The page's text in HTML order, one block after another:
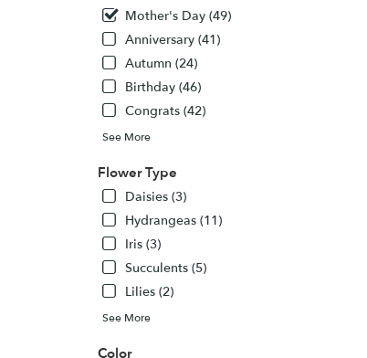
Mother's Day (49)
Anniversary (41)
Autumn (24)
Birthday (46)
Congrats (42)
See More
Flower Type
Daisies (3)
Hydrangeas (11)
Iris (3)
Succulents (5)
Lilies (2)
See More
Color